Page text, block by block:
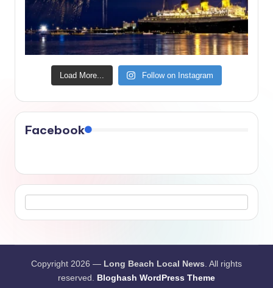
Load More... Follow on Instagram
Facebook
Copyright 2026 — Long Beach Local News. All rights
reserved. Bloghash WordPress Theme